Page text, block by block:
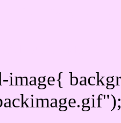
image{